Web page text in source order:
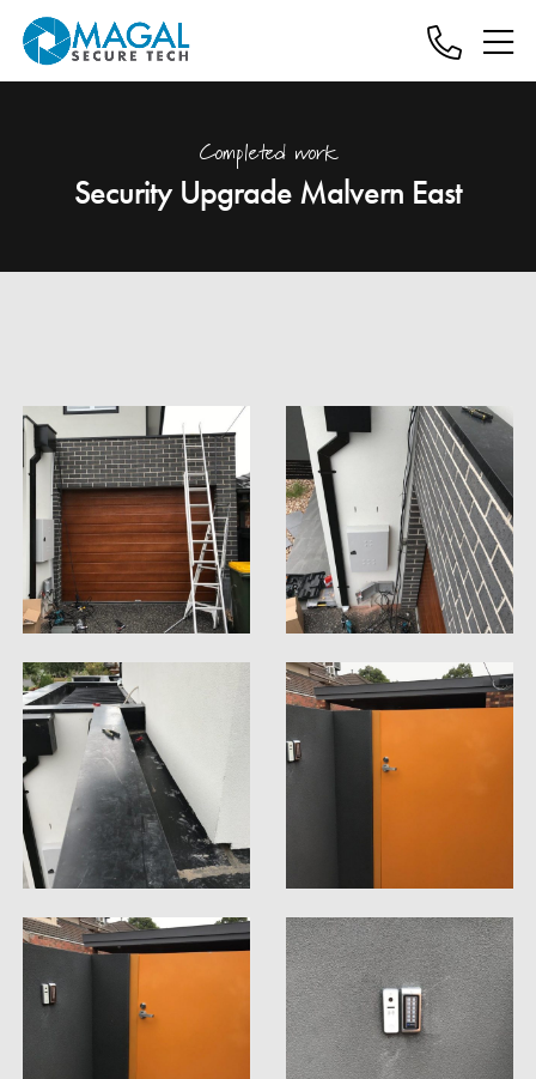
Completed work
Security Upgrade Malvern East